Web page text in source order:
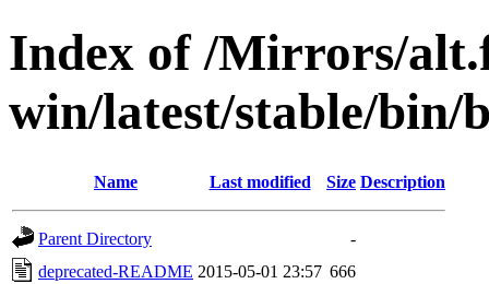
Index of /Mirrors/
win/latest/stable/bin/
Name Last modified Size Description
Parent Directory
-
deprecated-README 2015-05-01 23:57 666